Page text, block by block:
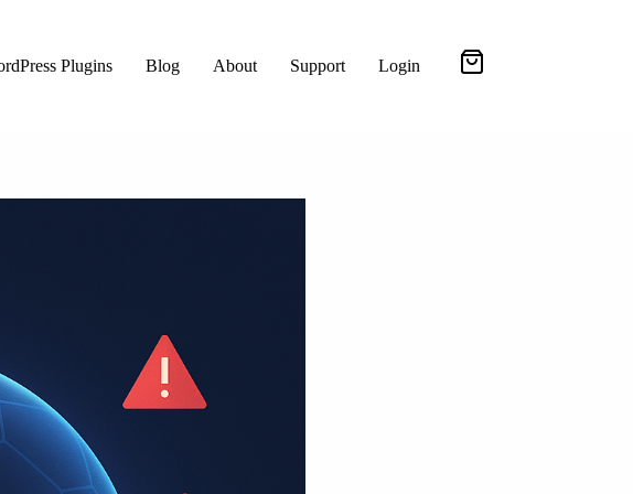
Plugins
Blog About Support Login